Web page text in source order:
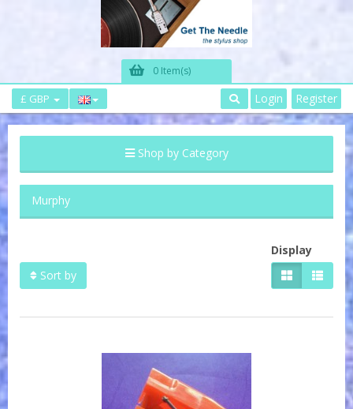
0 Item(s)
£ GBP Login Register
Shop by Category
Murphy
Sort by
Display